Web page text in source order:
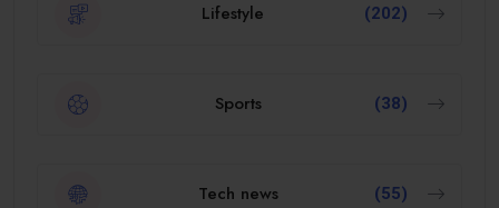
Lifestyle (202)
Sports (38)
Tech news (55)